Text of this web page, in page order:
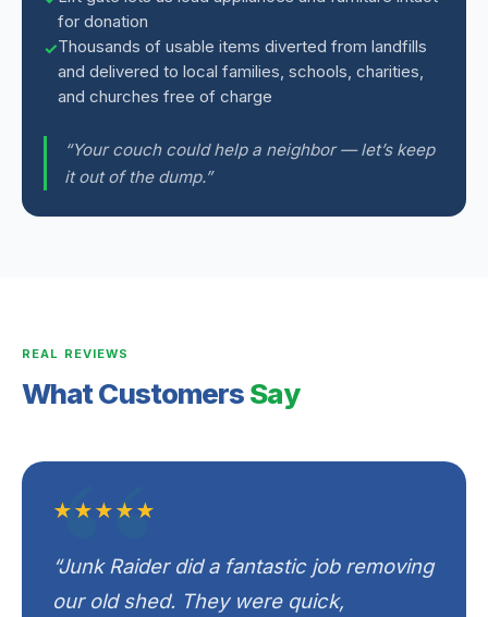
for donation
Thousands of usable items diverted from landfills
and delivered to local families, schools, charities,
and churches free of charge
“Your couch could help a neighbor — let’s keep
it out of the dump.”
REAL REVIEWS
What CustomersSay
★★★★★
“Junk Raider did a fantastic job removing
our old shed. They were quick,